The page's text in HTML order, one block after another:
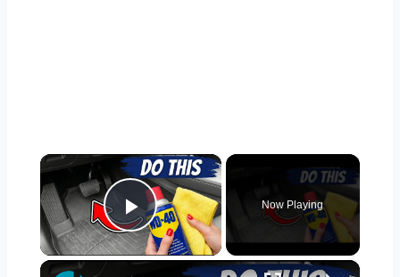
×
Play Video
Now Playing
×